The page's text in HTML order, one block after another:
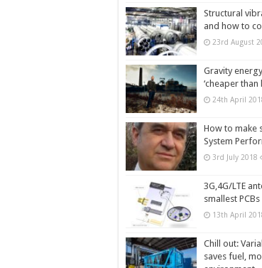
Structural
and how to
23rd August
Gravity
‘cheaper
24th April
How to make
System
3rd July 2018
3G,4G/LTE
smallest PCBs
13th April
Chill out:
saves fuel,